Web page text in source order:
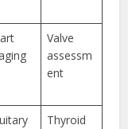
Valve
assessm
ent
Thyroid